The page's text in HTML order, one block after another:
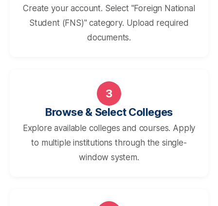
Create your account. Select "Foreign National
Student (FNS)" category. Upload required
documents.
3
Browse & Select Colleges
Explore available colleges and courses. Apply
to multiple institutions through the single-
window system.